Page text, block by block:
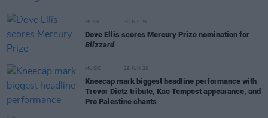
MUSIC 30 JUL 26
Dove Ellis scores Mercury Prize nomination for
Blizzard
MUSIC 29 JUN 26
Kneecap mark biggest headline performance with
Trevor Dietz tribute, Kae Tempest appearance, and
Pro Palestine chants